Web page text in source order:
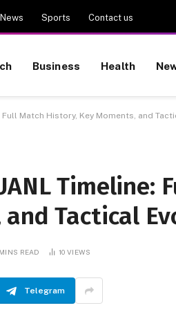
News Sports Contact us
Business Health
Match History, Key Moments, and
Timeline:
Tactical
READ 10VIEWS
Telegram